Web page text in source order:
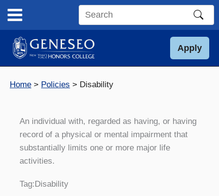
content
Search
site
Apply
Home Policies Disability
An individual with, regarded as having, or having
record of a physical or mental impairment that
substantially limits one or more major life
activities.
Tag:Disability